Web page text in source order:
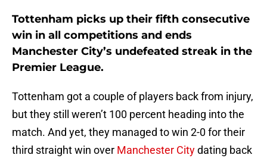
Tottenham picks up their fifth consecutive
win in all competitions and ends
Manchester City’s undefeated streak in the
Premier League.
Tottenham got a couple of players back from injury,
but they still weren’t 100 percent heading into the
match. And yet, they managed to win 2-0 for their
third straight win over Manchester Citydating back